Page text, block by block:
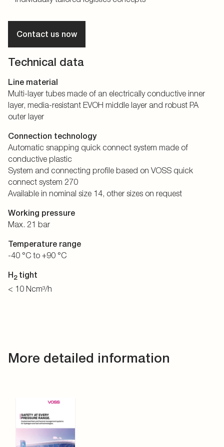
Contact us now
Technical data
Line material
Multi-layer tubes made of an electrically conductive inner
layer, media-resistant EVOH middle layer and robust PA
outer layer
Connection technology
Automatic snapping quick connect system made of
conductive plastic
System and connecting profile based on VOSS quick
connect system 270
Available in nominal size 14, other sizes on request
Working pressure
Max. 21 bar
Temperature range
-40 °C to +90 °C
H2tight
< 10 Ncm³/h
More detailed information